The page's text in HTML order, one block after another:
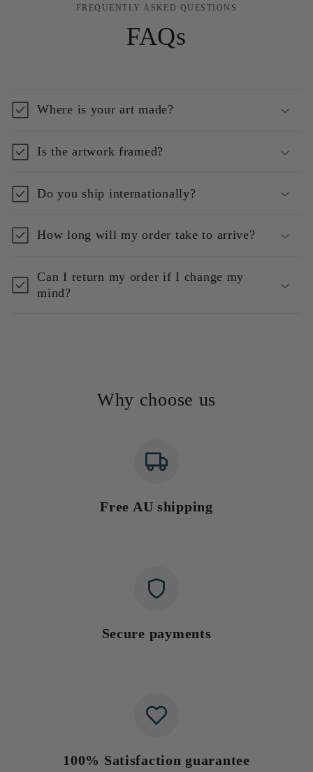
FREQUENTLY ASKED QUESTIONS
FAQs
Where is your art made?
Is the artwork framed?
Do you ship internationally?
How long will my order take to arrive?
Can I return my order if I change my
mind?
Why choose us
Free AU shipping
Secure payments
100% Satisfaction guarantee